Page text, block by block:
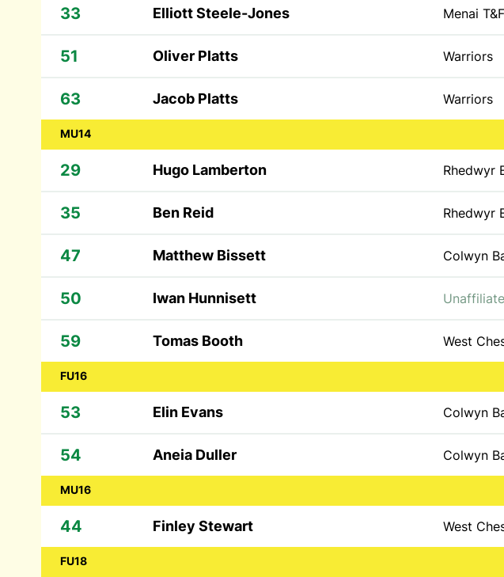
33 Elliott Steele-Jones Menai T&F
51 Oliver Platts Warriors
63 Jacob Platts Warriors
MU14
29 Hugo Lamberton Rhedwyr
35 Ben Reid Rhedwyr
47 Matthew Bissett Colwyn
50 Iwan Hunnisett
59 Tomas Booth West
FU16
53 Elin Evans Colwyn
54 Aneia Duller Colwyn
MU16
44 Finley Stewart West
FU18